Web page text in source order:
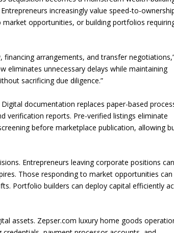
increasingly value speed-to-
opportunities, or building portfolios
arrangements, and transfer
eliminates unnecessary delays while maintaining
sacrificing due diligence.”
documentation replaces paper-based
verification reports. Pre-verified listings eliminate
before marketplace publication, allowing
Entrepreneurs leaving corporate positions can
Those responding to market opportunities can
Portfolio builders can deploy capital efficiently
assets. Zepser.com luxury home goods